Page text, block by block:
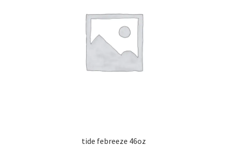
tide febreeze 46oz